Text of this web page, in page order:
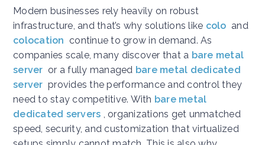
Modern businesses rely heavily on robust
infrastructure, and that’s why solutions like colo and
colocation continue to grow in demand. As
companies scale, many discover that a bare metal
server or a fully managed bare metal dedicated
server provides the performance and control they
need to stay competitive. With bare metal
dedicated servers , organizations get unmatched
speed, security, and customization that virtualized